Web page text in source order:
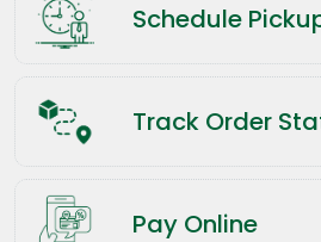
Schedule
Track Order
Pay Online